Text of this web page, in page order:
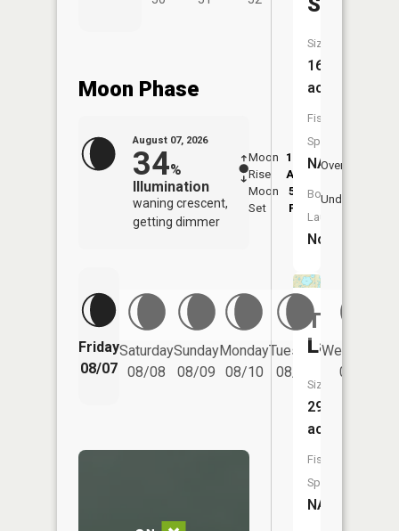
Moon Phase
August 07, 2026
34%
Illumination
waning crescent,
getting dimmer
Moon
Rise
12:23
AM
Moon
Set
5:34
PM
Overhead
Underfoot
Friday
08/07
Saturday
08/08
Sunday
08/09
Monday
08/10
Tuesday
08/11
Wednesday
08/12
Size:
16
acres
Fish
Species:
NA
Boat
Launch:
No
Lake
Size:
294
acres
Fish
Species:
NA